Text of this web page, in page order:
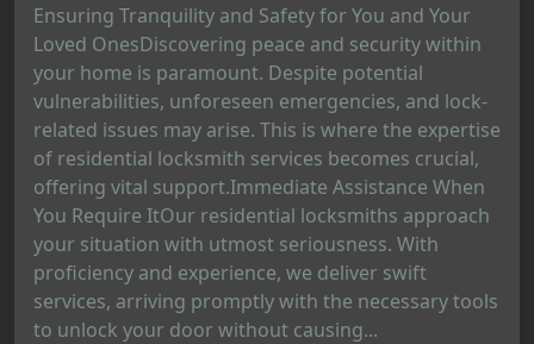
Ensuring Tranquility and Safety for You and Your
Loved OnesDiscovering peace and security within
your home is paramount. Despite potential
vulnerabilities, unforeseen emergencies, and lock-
related issues may arise. This is where the expertise
of residential locksmith services becomes crucial,
offering vital support.Immediate Assistance When
You Require ItOur residential locksmiths approach
your situation with utmost seriousness. With
proficiency and experience, we deliver swift
services, arriving promptly with the necessary tools
to unlock your door without causing...